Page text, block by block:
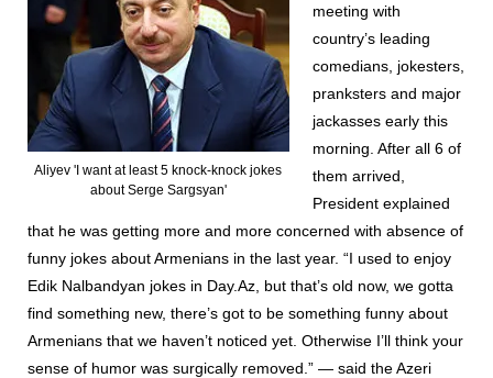
Aliyev 'I want at least 5 knock-knock jokes
about Serge Sargsyan'
meeting with
country’s leading
comedians, jokesters,
pranksters and major
jackasses early this
morning. After all 6 of
them arrived,
President explained
that he was getting more and more concerned with absence of
funny jokes about Armenians in the last year. “I used to enjoy
Edik Nalbandyan jokes in Day.Az, but that’s old now, we gotta
find something new, there’s got to be something funny about
Armenians that we haven’t noticed yet. Otherwise I’ll think your
sense of humor was surgically removed.” — said the Azeri